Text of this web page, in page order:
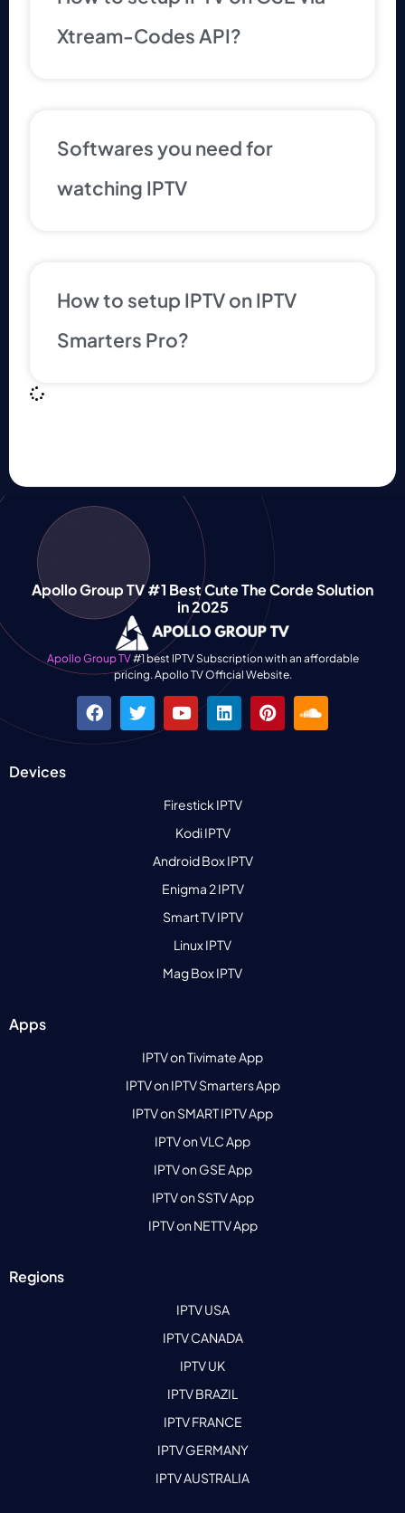
Xtream-Codes API?
Softwares you need for
watching IPTV
How to setup IPTV on IPTV
Smarters Pro?
Apollo Group TV #1 Best Cute The Corde Solution
in 2025
Apollo Group TV#1 best IPTV Subscription with an affordable
pricing. Apollo TV Official Website.
Devices
Firestick IPTV
Kodi IPTV
Android Box IPTV
Enigma 2 IPTV
Smart TV IPTV
Linux IPTV
Mag Box IPTV
Apps
IPTV on Tivimate App
IPTV on IPTV Smarters App
IPTV on SMART IPTV App
IPTV on VLC App
IPTV on GSE App
IPTV on SSTV App
IPTV on NETTV App
Regions
IPTV USA
IPTV CANADA
IPTV UK
IPTV BRAZIL
IPTV FRANCE
IPTV GERMANY
IPTV AUSTRALIA